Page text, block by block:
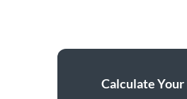
Calculate Your